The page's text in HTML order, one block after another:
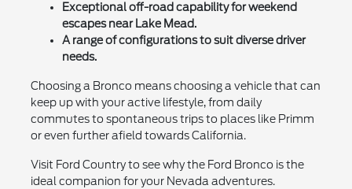
Exceptional off-road capability for weekend
escapes near Lake Mead.
A range of configurations to suit diverse driver
needs.
Choosing a Bronco means choosing a vehicle that can
keep up with your active lifestyle, from daily
commutes to spontaneous trips to places like Primm
or even further afield towards California.
Visit Ford Country to see why the Ford Bronco is the
ideal companion for your Nevada adventures.